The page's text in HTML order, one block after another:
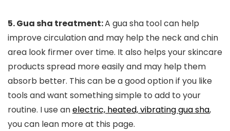
5. Gua sha treatment:A gua sha tool can help
improve circulation and may help the neck and chin
area look firmer over time. It also helps your skincare
products spread more easily and may help them
absorb better. This can be a good option if you like
tools and want something simple to add to your
routine. I use anelectric, heated, vibrating gua sha,
you can lean more at this page.